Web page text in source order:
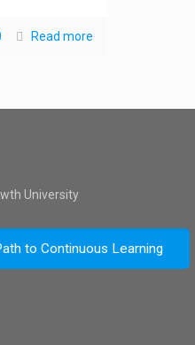
Read more
to Continuous Learning